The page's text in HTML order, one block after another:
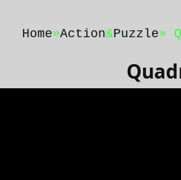
Home»Action&Puzzle»